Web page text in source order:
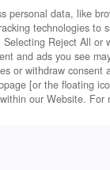
personal data, like
technologies to
Reject All or
and ads you see
or withdraw consent
[or the floating
our Website.